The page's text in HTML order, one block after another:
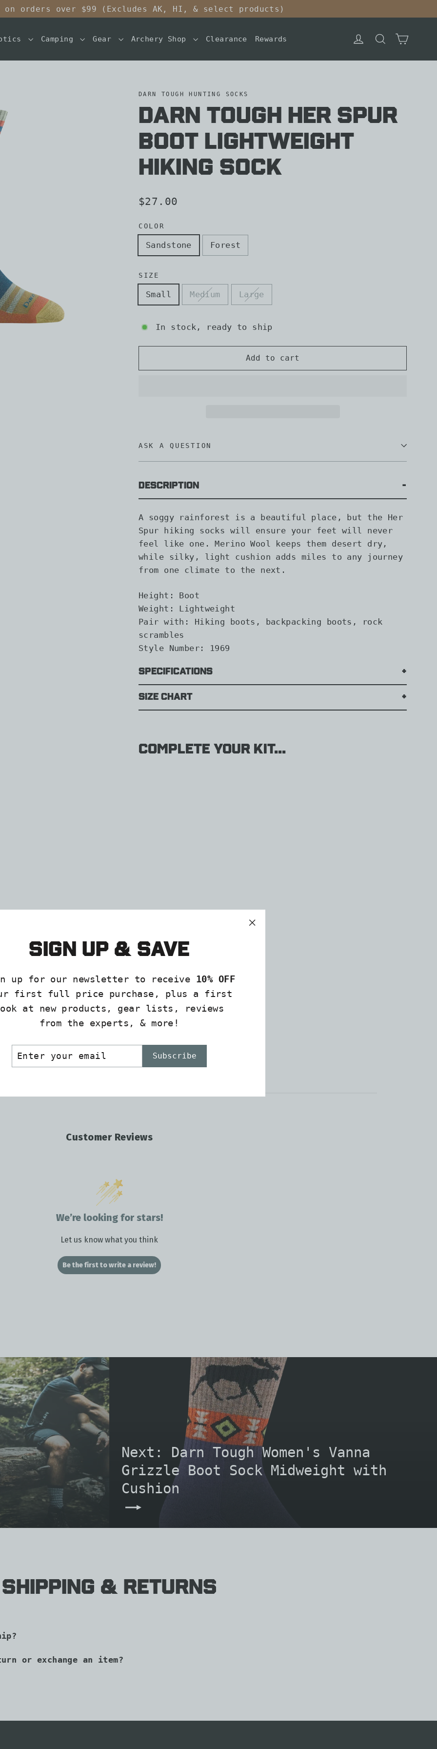
on orders over $99 (Excludes AK, HI, & select products)
Camping Gear Archery Shop Clearance Rewards Log in SearchCart
Sign up & save
up for our newsletter to receive 10% OFF
first full price purchase, plus a first
at new products, gear lists, reviews
from the experts, & more!
Subscribe
DARN TOUGH HUNTING SOCKS
Darn Tough Her Spur
Boot Lightweight
Hiking Sock
Regular
$27.00
COLOR
Sandstone Forest
SIZE
Small Medium Large
In stock, ready to ship
Add to cart
ASK A QUESTION
Description
A soggy rainforest is a beautiful place, but the Her
Spur hiking socks will ensure your feet will never
feel like one. Merino Wool keeps them desert dry,
while silky, light cushion adds miles to any journey
from one climate to the next.
Height:
Boot
Weight:
Lightweight
Pair with:
Hiking boots, backpacking boots, rock
scrambles
Style Number:
1969
Specifications
Size Chart
Complete your kit...
Customer Reviews
We’re looking for stars!
Let us know what you think
Be the first to write a review!
Next: Darn Tough Women's Vanna
Grizzle Boot Sock Midweight with
Cushion
Shipping & Returns
or exchange an item?